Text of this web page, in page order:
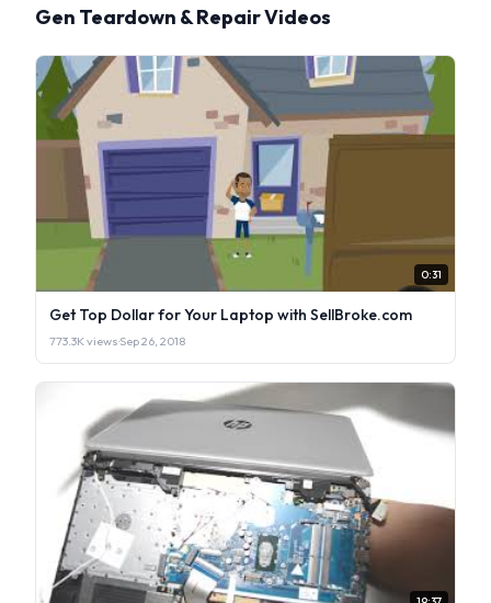
Gen Teardown & Repair Videos
0:31
Get Top Dollar for Your Laptop with SellBroke.com
773.3K views·Sep 26, 2018